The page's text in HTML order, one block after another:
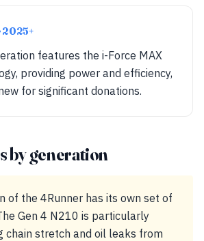
2025+
features the i-Force MAX
providing power and efficiency,
for significant donations.
by generation
of the 4Runner has its own set of
Gen 4 N210 is particularly
chain stretch and oil leaks from